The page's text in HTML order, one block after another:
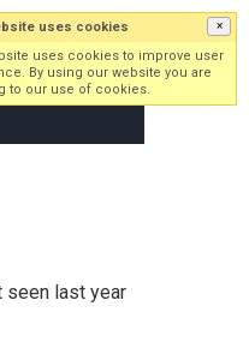
in Sign up
seen last year
uses cookies ×
uses cookies to improve user
By using our website you are
to our use of cookies.